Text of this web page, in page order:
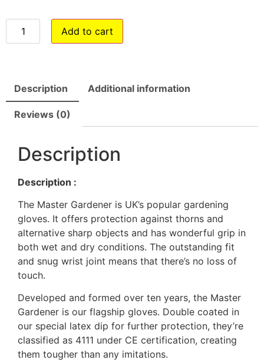
Add to cart
Description Additional information
Reviews (0)
Description
Description :
The Master Gardener is UK’s popular gardening
gloves. It offers protection against thorns and
alternative sharp objects and has wonderful grip in
both wet and dry conditions. The outstanding fit
and snug wrist joint means that there’s no loss of
touch.
Developed and formed over ten years, the Master
Gardener is our flagship gloves. Double coated in
our special latex dip for further protection, they’re
classified as 4111 under CE certification, creating
them tougher than any imitations.